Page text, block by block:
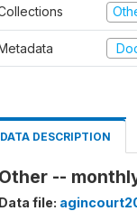
DATA DESCRIPTION
Other --
Data file: